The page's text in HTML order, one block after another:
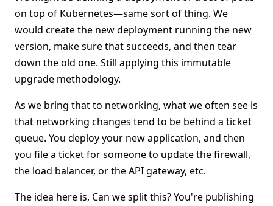
on top of Kubernetes—same sort of thing. We
would create the new deployment running the new
version, make sure that succeeds, and then tear
down the old one. Still applying this immutable
upgrade methodology.
As we bring that to networking, what we often see is
that networking changes tend to be behind a ticket
queue. You deploy your new application, and then
you file a ticket for someone to update the firewall,
the load balancer, or the API gateway, etc.
The idea here is, Can we split this? You're publishing